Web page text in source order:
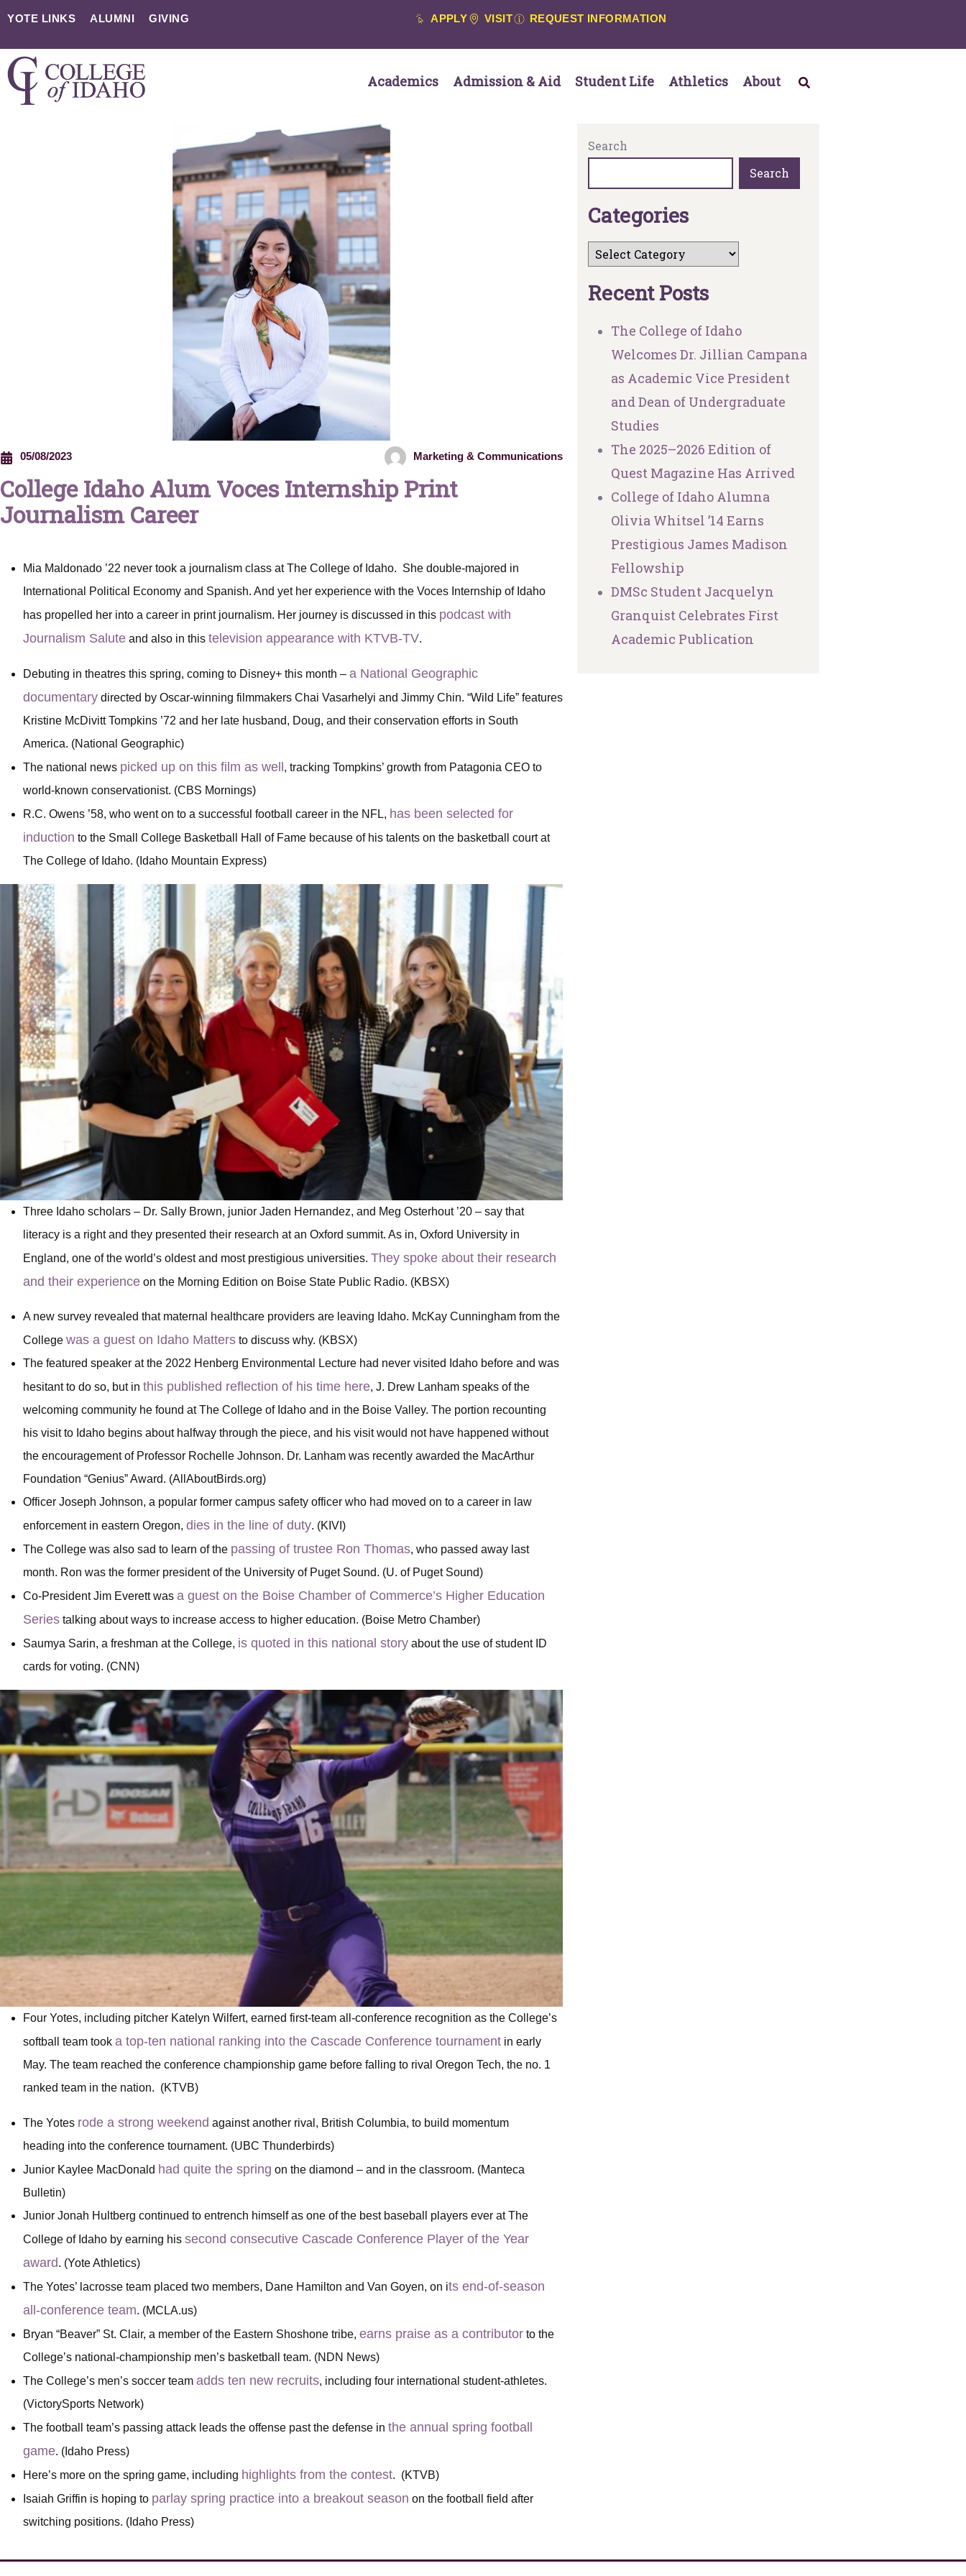
YOTE LINKS ALUMNI GIVING APPLY VISIT REQUEST INFORMATION
Academics Admission & Aid Student Life Athletics About
05/08/2023 Marketing & Communications
College Idaho Alum Voces Internship Print
Journalism Career
Mia Maldonado ’22 never took a journalism class at The College of Idaho. She double-majored in
International Political Economy and Spanish. And yet her experience with the Voces Internship of Idaho
has propelled her into a career in print journalism. Her journey is discussed in this podcast with
Journalism Salute and also in this television appearance with KTVB-TV.
Debuting in theatres this spring, coming to Disney+ this month – a National Geographic
documentary directed by Oscar-winning filmmakers Chai Vasarhelyi and Jimmy Chin. “Wild Life” features
Kristine McDivitt Tompkins ’72 and her late husband, Doug, and their conservation efforts in South
America. (National Geographic)
The national news picked up on this film as well, tracking Tompkins’ growth from Patagonia CEO to
world-known conservationist. (CBS Mornings)
R.C. Owens ’58, who went on to a successful football career in the NFL, has been selected for
induction to the Small College Basketball Hall of Fame because of his talents on the basketball court at
The College of Idaho. (Idaho Mountain Express)
Three Idaho scholars – Dr. Sally Brown, junior Jaden Hernandez, and Meg Osterhout ’20 – say that
literacy is a right and they presented their research at an Oxford summit. As in, Oxford University in
England, one of the world’s oldest and most prestigious universities. They spoke about their research
and their experience on the Morning Edition on Boise State Public Radio. (KBSX)
A new survey revealed that maternal healthcare providers are leaving Idaho. McKay Cunningham from the
College was a guest on Idaho Matters to discuss why. (KBSX)
The featured speaker at the 2022 Henberg Environmental Lecture had never visited Idaho before and was
hesitant to do so, but in this published reflection of his time here, J. Drew Lanham speaks of the
welcoming community he found at The College of Idaho and in the Boise Valley. The portion recounting
his visit to Idaho begins about halfway through the piece, and his visit would not have happened without
the encouragement of Professor Rochelle Johnson. Dr. Lanham was recently awarded the MacArthur
Foundation “Genius” Award. (AllAboutBirds.org)
Officer Joseph Johnson, a popular former campus safety officer who had moved on to a career in law
enforcement in eastern Oregon, dies in the line of duty. (KIVI)
The College was also sad to learn of the passing of trustee Ron Thomas, who passed away last
month. Ron was the former president of the University of Puget Sound. (U. of Puget Sound)
Co-President Jim Everett was a guest on the Boise Chamber of Commerce’s Higher Education
Series talking about ways to increase access to higher education. (Boise Metro Chamber)
Saumya Sarin, a freshman at the College, is quoted in this national story about the use of student ID
cards for voting. (CNN)
Four Yotes, including pitcher Katelyn Wilfert, earned first-team all-conference recognition as the College’s
softball team took a top-ten national ranking into the Cascade Conference tournament in early
May. The team reached the conference championship game before falling to rival Oregon Tech, the no. 1
ranked team in the nation. (KTVB)
The Yotes rode a strong weekend against another rival, British Columbia, to build momentum
heading into the conference tournament. (UBC Thunderbirds)
Junior Kaylee MacDonald had quite the spring on the diamond – and in the classroom. (Manteca
Bulletin)
Junior Jonah Hultberg continued to entrench himself as one of the best baseball players ever at The
College of Idaho by earning his second consecutive Cascade Conference Player of the Year
award. (Yote Athletics)
The Yotes’ lacrosse team placed two members, Dane Hamilton and Van Goyen, on its end-of-season
all-conference team. (MCLA.us)
Bryan “Beaver” St. Clair, a member of the Eastern Shoshone tribe, earns praise as a contributor to the
College’s national-championship men’s basketball team. (NDN News)
The College’s men’s soccer team adds ten new recruits, including four international student-athletes.
(VictorySports Network)
The football team’s passing attack leads the offense past the defense in the annual spring football
game. (Idaho Press)
Here’s more on the spring game, including highlights from the contest. (KTVB)
Isaiah Griffin is hoping to parlay spring practice into a breakout season on the football field after
switching positions. (Idaho Press)
Search
Search
Categories
Recent Posts
The College of Idaho
Welcomes Dr. Jillian Campana
as Academic Vice President
and Dean of Undergraduate
Studies
The 2025–2026 Edition of
Quest Magazine Has Arrived
College of Idaho Alumna
Olivia Whitsel ’14 Earns
Prestigious James Madison
Fellowship
DMSc Student Jacquelyn
Granquist Celebrates First
Academic Publication